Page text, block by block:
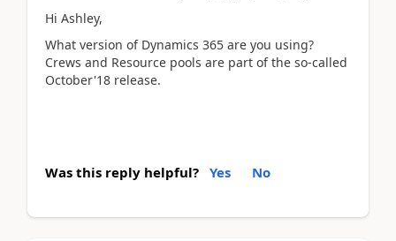
Hi Ashley,
What version of Dynamics 365 are you using?
Crews and Resource pools are part of the so-called
October'18 release.
Was this reply helpful? Yes No